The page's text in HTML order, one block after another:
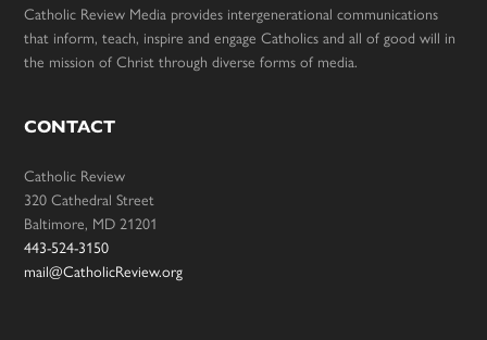
Catholic Review Media provides intergenerational communications
that inform, teach, inspire and engage Catholics and all of good will in
the mission of Christ through diverse forms of media.
CONTACT
Catholic Review
320 Cathedral Street
Baltimore, MD 21201
443-524-3150
mail@CatholicReview.org